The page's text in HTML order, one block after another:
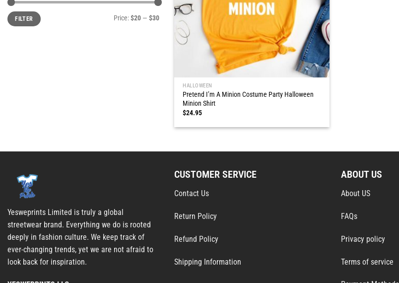
Min
price
Max
priceFILTER Price:$20 — $30
HALLOWEEN
Pretend I’m A Minion Costume Party Halloween
Minion Shirt
$24.95
Yesweprints Limited is truly a global
streetwear brand. Everything we do is rooted
deeply in fashion culture. We keep track of
ever-changing trends, yet we are not afraid to
look back for inspiration.
CUSTOMER SERVICE
Contact Us
Return Policy
Refund Policy
Shipping Information
ABOUT US
About US
FAQs
Privacy policy
Terms of service